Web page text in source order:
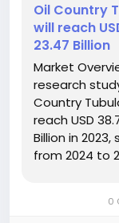
️Oil Country
will reach
23.47 Billion
Market
research
Country
reach USD
Billion in
from 2024 to
highlights
0